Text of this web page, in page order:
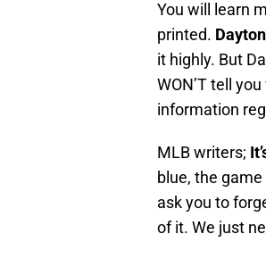
You will learn
printed.
it highly. But
WON’T tell
information
MLB writers;
blue, the game
ask you to
of it. We just